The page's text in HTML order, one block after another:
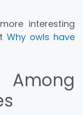
interesting
Why owls have